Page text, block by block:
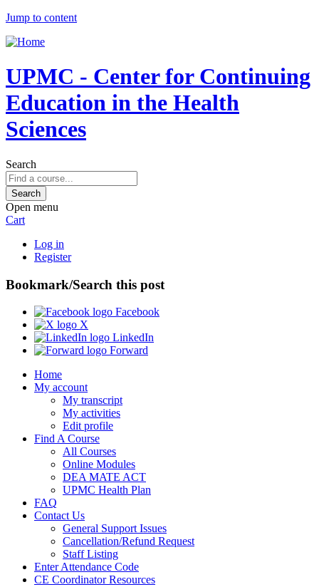
Jump to content
UPMC - Center for Continuing
Education in the Health
Sciences
Search
Open menu
Cart
Log in
Register
Bookmark/Search this post
Facebook
X
LinkedIn
Forward
Home
My account
My transcript
My activities
Edit profile
Find A Course
All Courses
Online Modules
DEA MATE ACT
UPMC Health Plan
FAQ
Contact Us
General Support Issues
Cancellation/Refund Request
Staff Listing
Enter Attendance Code
CE Coordinator Resources